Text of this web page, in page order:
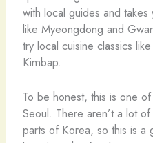
with local guides and
like Myeongdong and
try local cuisine classics
Kimbap.
To be honest, this is one
Seoul. There aren’t a lot
parts of Korea, so this is a